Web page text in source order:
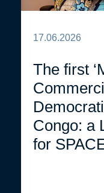
17.06.2026
The first
Congo: a
for